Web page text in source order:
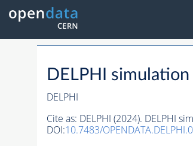
DELPHI
DELPHI
Cite as: DELPHI (2024). DELPHI
DOI:10.7483/